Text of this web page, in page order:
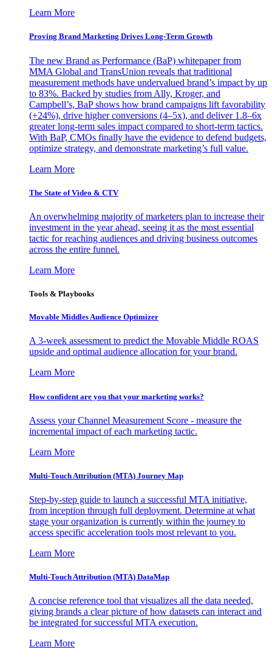
Learn More
Proving Brand Marketing Drives Long-Term Growth
The new Brand as Performance (BaP) whitepaper from
MMA Global and TransUnion reveals that traditional
measurement methods have undervalued brand’s impact by up
to 83%. Backed by studies from Ally, Kroger, and
Campbell’s, BaP shows how brand campaigns lift favorability
(+24%), drive higher conversions (4–5x), and deliver 1.8–6x
greater long-term sales impact compared to short-term tactics.
With BaP, CMOs finally have the evidence to defend budgets,
optimize strategy, and demonstrate marketing’s full value.
Learn More
The State of Video & CTV
An overwhelming majority of marketers plan to increase their
investment in the year ahead, seeing it as the most essential
tactic for reaching audiences and driving business outcomes
across the entire funnel.
Learn More
Tools & Playbooks
Movable Middles Audience Optimizer
A 3-week assessment to predict the Movable Middle ROAS
upside and optimal audience allocation for your brand.
Learn More
How confident are you that your marketing works?
Assess your Channel Measurement Score - measure the
incremental impact of each marketing tactic.
Learn More
Multi-Touch Attribution (MTA) Journey Map
Step-by-step guide to launch a successful MTA initiative,
from inception through full deployment. Determine at what
stage your organization is currently within the journey to
access specific acceleration tools most relevant to you.
Learn More
Multi-Touch Attribution (MTA) DataMap
A concise reference tool that visualizes all the data needed,
giving brands a clear picture of how datasets can interact and
be integrated for successful MTA execution.
Learn More